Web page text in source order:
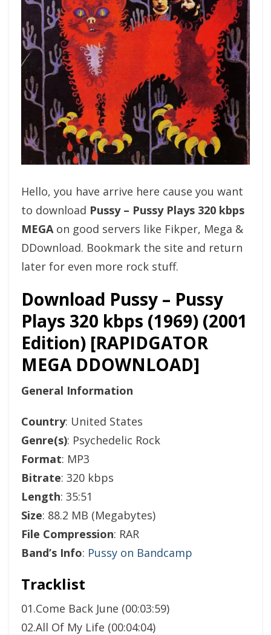
Hello, you have arrive here cause you want
to download Pussy – Pussy Plays 320 kbps
MEGAon good servers like Fikper, Mega &
DDownload. Bookmark the site and return
later for even more rock stuff.
Download Pussy – Pussy
Plays 320 kbps (1969) (2001
Edition) [RAPIDGATOR
MEGA DDOWNLOAD]
General Information
Country: United States
Genre(s): Psychedelic Rock
Format: MP3
Bitrate: 320 kbps
Length: 35:51
Size: 88.2 MB (Megabytes)
File Compression: RAR
Band’s Info: Pussy on Bandcamp
Tracklist
01.Come Back June (00:03:59)
02.All Of My Life (00:04:04)